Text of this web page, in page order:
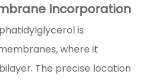
Incorporation
is
where it
The precise location